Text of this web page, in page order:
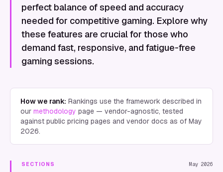
perfect balance of speed and accuracy
needed for competitive gaming. Explore why
these features are crucial for those who
demand fast, responsive, and fatigue-free
gaming sessions.
How we rank: Rankings use the framework described in
our methodology page — vendor-agnostic, tested
against public pricing pages and vendor docs as of May
2026.
SECTIONS May 2026